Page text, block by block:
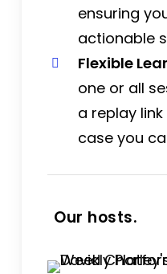
ensuring
actionable
Flexible
one or all
a replay
case you
Our hosts.